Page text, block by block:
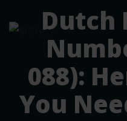
Dutch
088):
You